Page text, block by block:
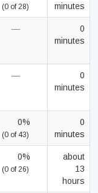
(0 of 28)
minutes
—
0
minutes
—
0
minutes
0%
(0 of 43)
0
minutes
0%
(0 of 26)
about
13
hours